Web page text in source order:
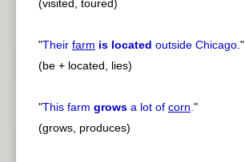
(visited, toured)
"Their farm is located outside Chicago."
(be + located, lies)
"This farm grows a lot of corn."
(grows, produces)